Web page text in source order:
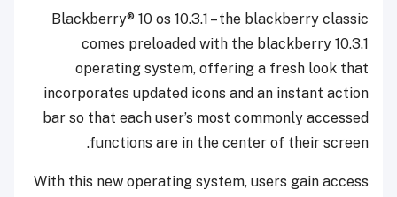
Blackberry® 10 os 10.3.1 – the blackberry classic
comes preloaded with the blackberry 10.3.1
operating system, offering a fresh look that
incorporates updated icons and an instant action
bar so that each user’s most commonly accessed
functions are in the center of their screen.
With this new operating system, users gain access